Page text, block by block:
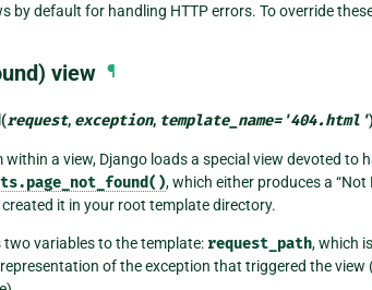
by default for handling HTTP errors. To override
view ¶
(request, exception, template_name='404.html'
within a view, Django loads a special view devoted to
, which either produces a
it in your root template directory.
variables to the template: request_path, which
of the exception that triggered the